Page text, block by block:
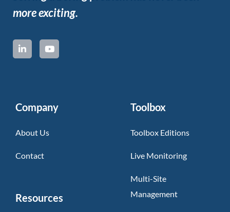
more exciting.
Company
About Us
Contact
Resources
Toolbox
Toolbox Editions
Live Monitoring
Multi-Site
Management